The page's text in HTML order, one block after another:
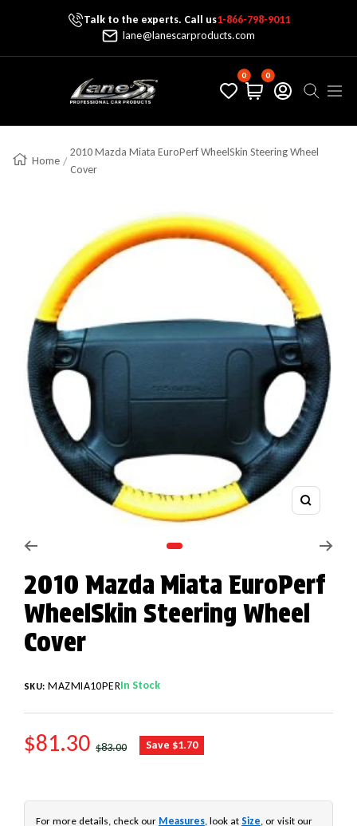
Skip To ContentTalk to the experts. Call us1-866-798-9011
lane@lanescarproducts.com
Lane's Car Products
0 0
Home
2010 Mazda Miata EuroPerf WheelSkin Steering Wheel
Cover
Zoom
2010 Mazda Miata EuroPerf
WheelSkin Steering Wheel
Cover
SKU: MAZMIA10PERIn Stock
SALE PRICE
$81.30 REGULAR PRICE
$83.00 Save $1.70
For more details, check our Measures, look at Size, or visit our